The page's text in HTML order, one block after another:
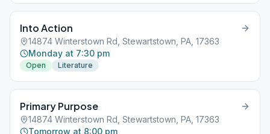
Into Action
14874 Winterstown Rd, Stewartstown, PA, 17363
Monday at 7:30 pm
Open Literature
Primary Purpose
14874 Winterstown Rd, Stewartstown, PA, 17363
Tomorrow at 8:00 pm